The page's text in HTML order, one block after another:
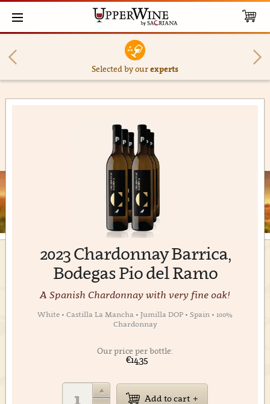
Selected by ourexperts
2023 Chardonnay Barrica,
Bodegas Pio del Ramo
A Spanish Chardonnay with very fine oak!
White • Castilla La Mancha • Jumilla DOP • Spain • 100%
Chardonnay
Our price per bottle:
€14,35
Add to cart